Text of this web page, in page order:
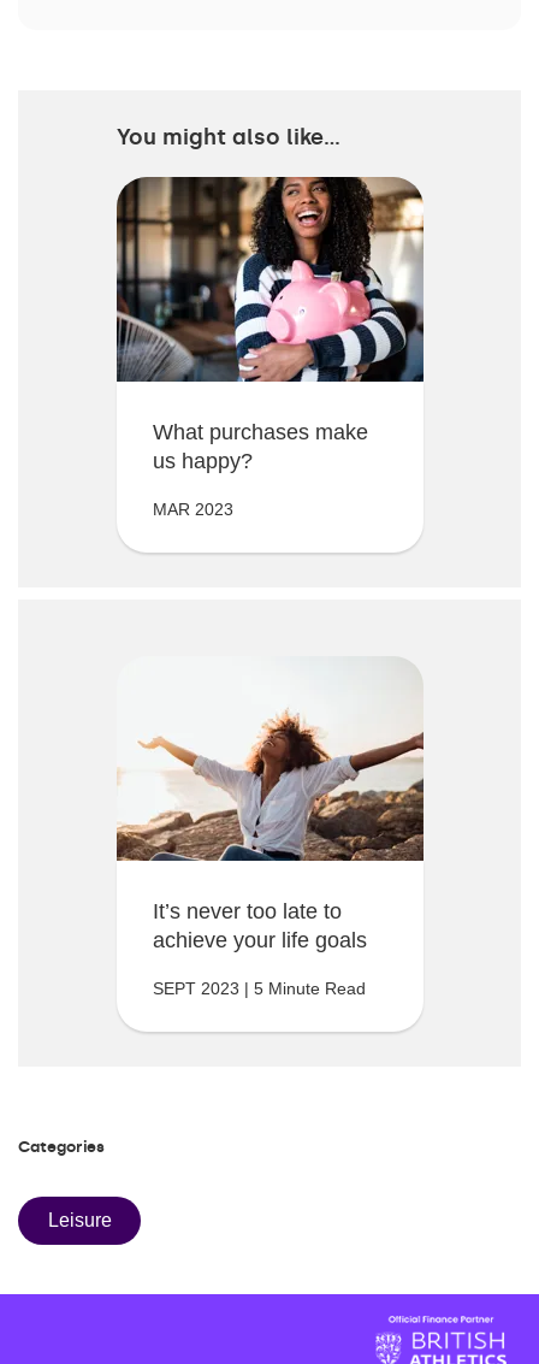
You might also like...
What purchases make
us happy?
MAR 2023
It’s never too late to
achieve your life goals
SEPT 2023 | 5 Minute Read
Categories
Leisure